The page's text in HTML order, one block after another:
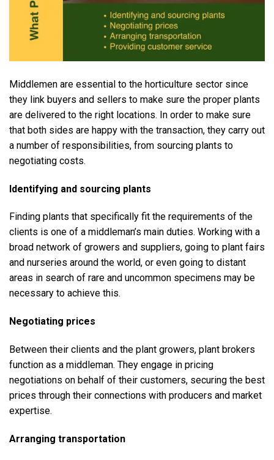
Middlemen are essential to the horticulture sector since
they link buyers and sellers to make sure the proper plants
are delivered to the right locations. In order to make sure
that both sides are happy with the transaction, they carry out
a number of responsibilities, from sourcing plants to
negotiating costs.
Identifying and sourcing plants
Finding plants that specifically fit the requirements of the
clients is one of a middleman’s main duties. Working with a
broad network of growers and suppliers, going to plant fairs
and nurseries around the world, or even going to distant
areas in search of rare and uncommon specimens may be
necessary to achieve this.
Negotiating prices
Between their clients and the plant growers, plant brokers
function as a middleman. They engage in pricing
negotiations on behalf of their customers, securing the best
prices through their connections with producers and market
expertise.
Arranging transportation